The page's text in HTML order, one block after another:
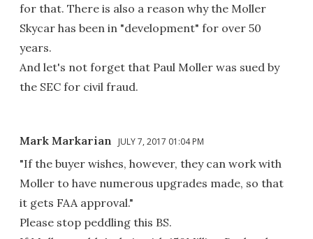
for that. There is also a reason why the Moller
Skycar has been in "development" for over 50
years.
And let's not forget that Paul Moller was sued by
the SEC for civil fraud.
Mark Markarian JULY 7, 2017 01:04 PM
"If the buyer wishes, however, they can work with
Moller to have numerous upgrades made, so that
it gets FAA approval."
Please stop peddling this BS.